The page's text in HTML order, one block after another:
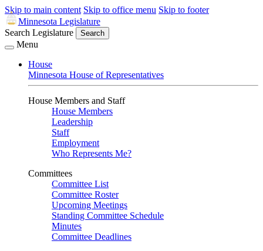
Skip to main content Skip to office menu Skip to footer
Minnesota Legislature
Search Legislature
Search
Menu
House
Minnesota House of Representatives
House Members and Staff
House Members
Leadership
Staff
Employment
Who Represents Me?
Committees
Committee List
Committee Roster
Upcoming Meetings
Standing Committee Schedule
Minutes
Committee Deadlines